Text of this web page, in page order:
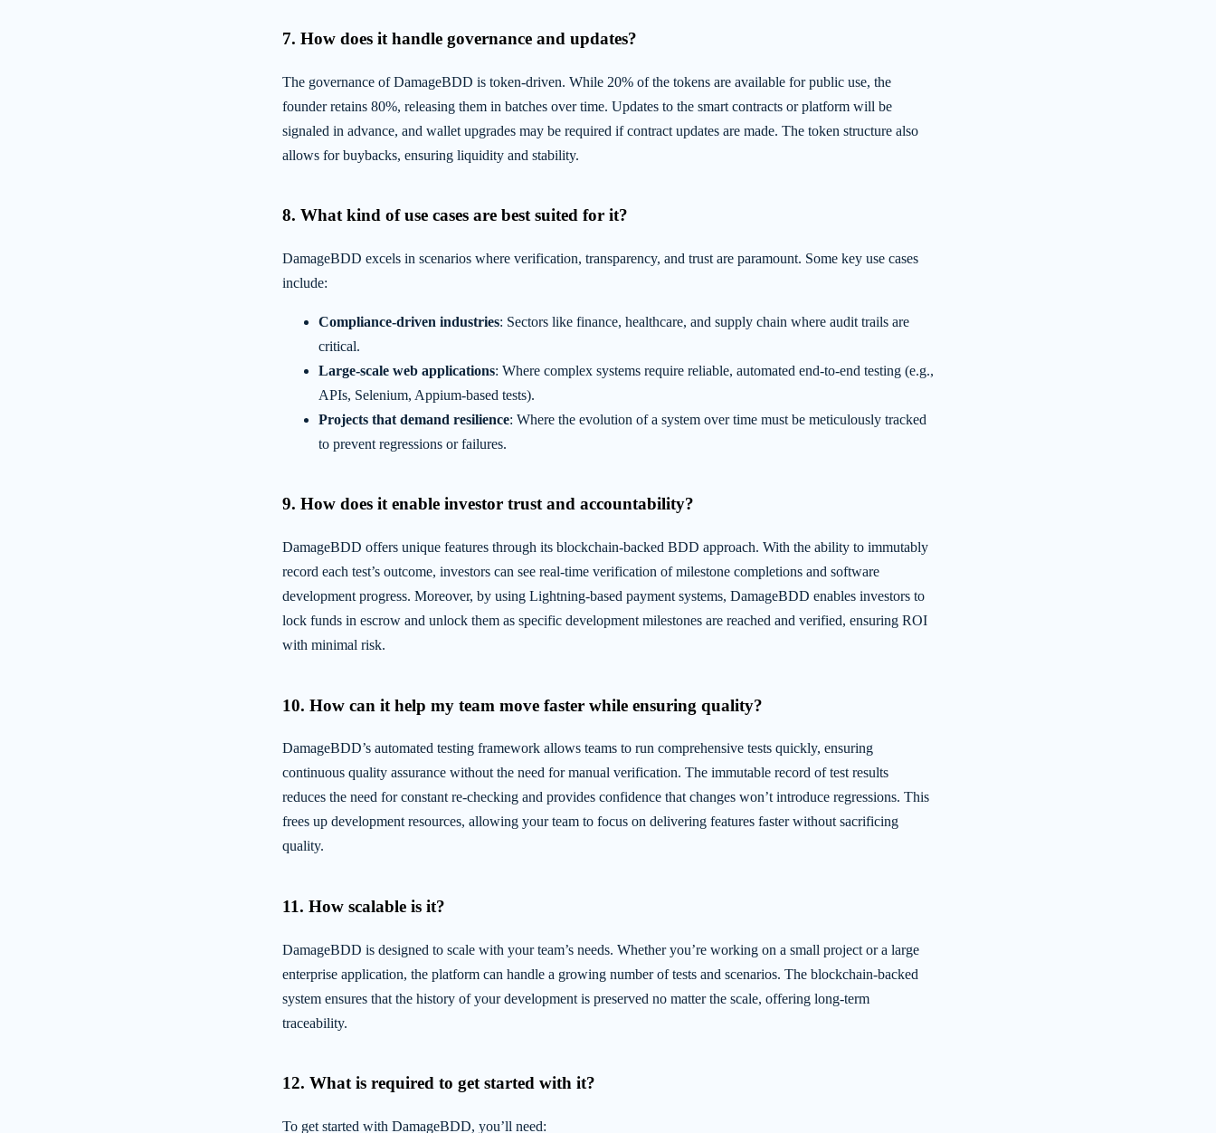
7. How does it handle governance and updates?
The governance of DamageBDD is token-driven. While 20% of the tokens are available for public use, the
founder retains 80%, releasing them in batches over time. Updates to the smart contracts or platform will be
signaled in advance, and wallet upgrades may be required if contract updates are made. The token structure also
allows for buybacks, ensuring liquidity and stability.
8. What kind of use cases are best suited for it?
DamageBDD excels in scenarios where verification, transparency, and trust are paramount. Some key use cases
include:
Compliance-driven industries: Sectors like finance, healthcare, and supply chain where audit trails are
critical.
Large-scale web applications: Where complex systems require reliable, automated end-to-end testing (e.g.,
APIs, Selenium, Appium-based tests).
Projects that demand resilience: Where the evolution of a system over time must be meticulously tracked
to prevent regressions or failures.
9. How does it enable investor trust and accountability?
DamageBDD offers unique features through its blockchain-backed BDD approach. With the ability to immutably
record each test’s outcome, investors can see real-time verification of milestone completions and software
development progress. Moreover, by using Lightning-based payment systems, DamageBDD enables investors to
lock funds in escrow and unlock them as specific development milestones are reached and verified, ensuring ROI
with minimal risk.
10. How can it help my team move faster while ensuring quality?
DamageBDD’s automated testing framework allows teams to run comprehensive tests quickly, ensuring
continuous quality assurance without the need for manual verification. The immutable record of test results
reduces the need for constant re-checking and provides confidence that changes won’t introduce regressions. This
frees up development resources, allowing your team to focus on delivering features faster without sacrificing
quality.
11. How scalable is it?
DamageBDD is designed to scale with your team’s needs. Whether you’re working on a small project or a large
enterprise application, the platform can handle a growing number of tests and scenarios. The blockchain-backed
system ensures that the history of your development is preserved no matter the scale, offering long-term
traceability.
12. What is required to get started with it?
To get started with DamageBDD, you’ll need: